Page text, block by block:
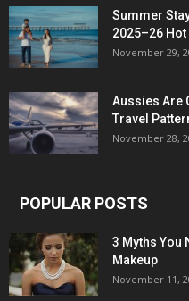
Summer
2025–26
November 29,
Aussies Are
Travel
November 28,
POPULAR POSTS
3 Myths You
Makeup
November 11,